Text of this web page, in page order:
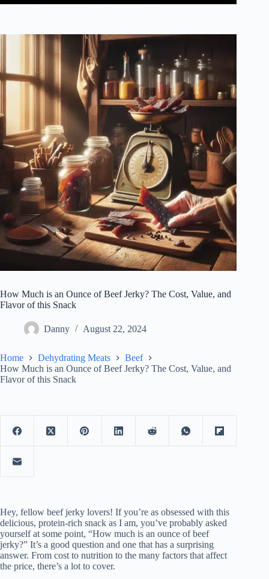
How Much is an Ounce of Beef Jerky? The Cost, Value, and
Flavor of this Snack
Danny August 22, 2024
Home Dehydrating Meats
Beef
How Much is an Ounce of Beef Jerky? The Cost, Value, and
Flavor of this Snack
Hey, fellow beef jerky lovers! If you’re as obsessed with this
delicious, protein-rich snack as I am, you’ve probably asked
yourself at some point, “How much is an ounce of beef
jerky?” It’s a good question and one that has a surprising
answer. From cost to nutrition to the many factors that affect
the price, there’s a lot to cover.